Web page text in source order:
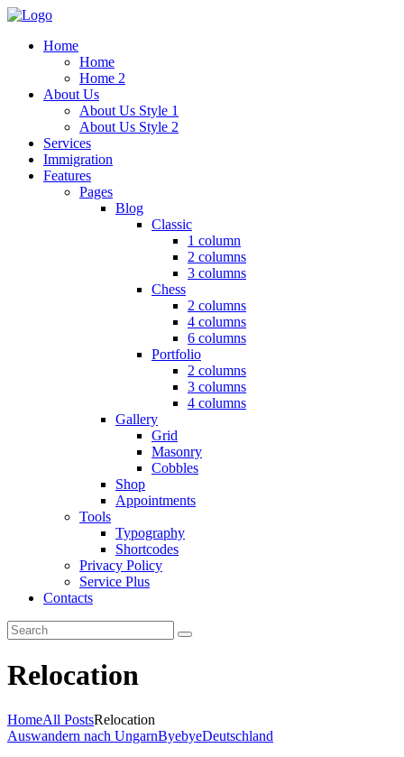
Home
Home
Home 2
About Us
About Us Style 1
About Us Style 2
Services
Immigration
Features
Pages
Blog
Classic
1 column
2 columns
3 columns
Chess
2 columns
4 columns
6 columns
Portfolio
2 columns
3 columns
4 columns
Gallery
Grid
Masonry
Cobbles
Shop
Appointments
Tools
Typography
Shortcodes
Privacy Policy
Service Plus
Contacts
Relocation
HomeAll PostsRelocation
Auswandern nach UngarnByebyeDeutschland